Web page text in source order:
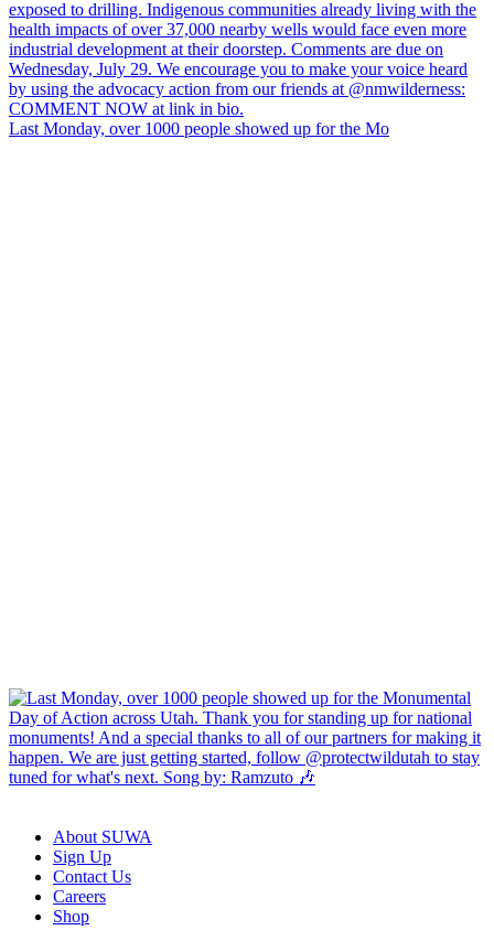
Last Monday, over 1000 people showed up for the Mo
About SUWA
Sign Up
Contact Us
Careers
Shop